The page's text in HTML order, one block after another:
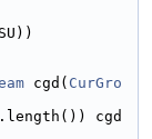
cgd( CurGro
.length()) cgd